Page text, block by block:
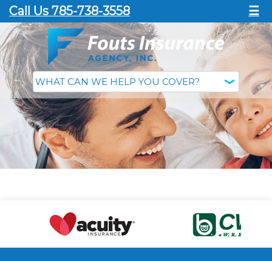
Call Us 785-738-3558 ☰